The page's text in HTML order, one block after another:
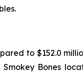
to $152.0
Bones